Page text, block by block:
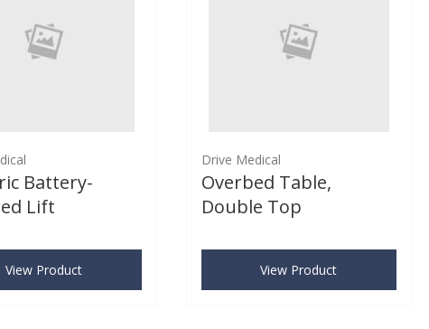
Battery-
Lift
View Product
Drive Medical
Overbed Table,
Double Top
View Product